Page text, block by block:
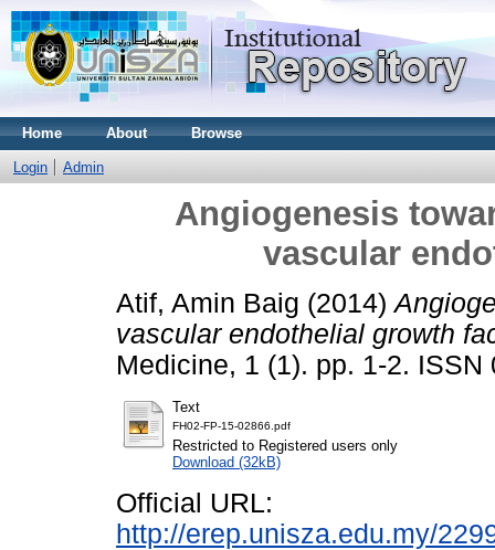
Home About Browse
Login Admin
Angiogenesis
vascular
Atif, Amin Baig (2014)
vascular endothelial growth
Medicine, 1 (1). pp. 1-2. ISSN
Text
FH02-FP-15-02866.pdf
Restricted to Registered users only
Download (32kB)
Official URL:
http://erep.unisza.edu.my/